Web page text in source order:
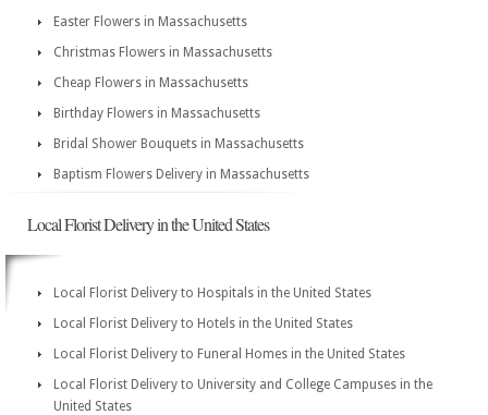
Easter Flowers in Massachusetts
Christmas Flowers in Massachusetts
Cheap Flowers in Massachusetts
Birthday Flowers in Massachusetts
Bridal Shower Bouquets in Massachusetts
Baptism Flowers Delivery in Massachusetts
Local Florist Delivery in the United States
Local Florist Delivery to Hospitals in the United States
Local Florist Delivery to Hotels in the United States
Local Florist Delivery to Funeral Homes in the United States
Local Florist Delivery to University and College Campuses in the
United States